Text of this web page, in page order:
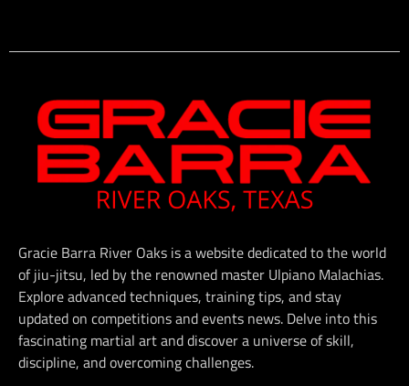
Gracie Barra River Oaks is a website dedicated to the world
of jiu-jitsu, led by the renowned master Ulpiano Malachias.
Explore advanced techniques, training tips, and stay
updated on competitions and events news. Delve into this
fascinating martial art and discover a universe of skill,
discipline, and overcoming challenges.